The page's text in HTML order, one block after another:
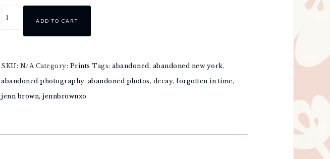
ADD TO CART
SKU: N/A Category: Prints Tags:abandoned, abandoned new york,
abandoned photography, abandoned photos, decay,forgotten in time,
jenn brown,jennbrownxo